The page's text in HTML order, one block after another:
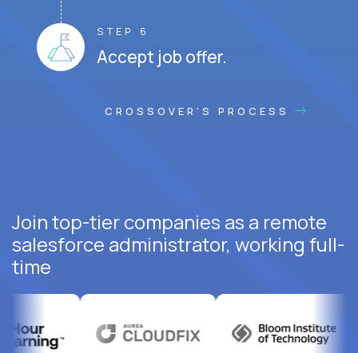
STEP 6
Accept job offer.
CROSSOVER'S PROCESS
Join top-tier companies as a remote
salesforce administrator, working full-
time